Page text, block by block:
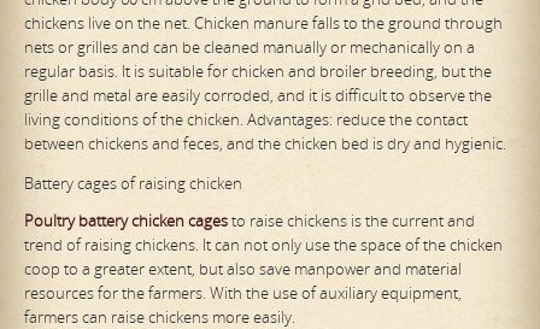
chickens live on the net. Chicken manure falls to the ground through
nets or grilles and can be cleaned manually or mechanically on a
regular basis. It is suitable for chicken and broiler breeding, but the
grille and metal are easily corroded, and it is difficult to observe the
living conditions of the chicken. Advantages: reduce the contact
between chickens and feces, and the chicken bed is dry and hygienic.
Battery cages of raising chicken
Poultrybatterychicken cagesto raise chickens is the current and
trend of raising chickens. It can not only use the space of the chicken
coop to a greater extent, but also save manpower and material
resources for the farmers. With the use of auxiliary equipment,
farmers can raise chickens more easily.